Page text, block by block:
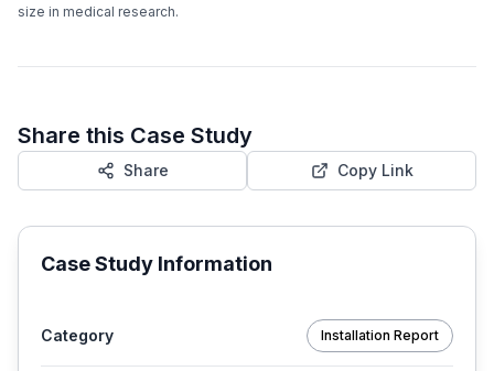
size in medical research.
Share this Case Study
Share Copy Link
Case Study Information
Category Installation Report